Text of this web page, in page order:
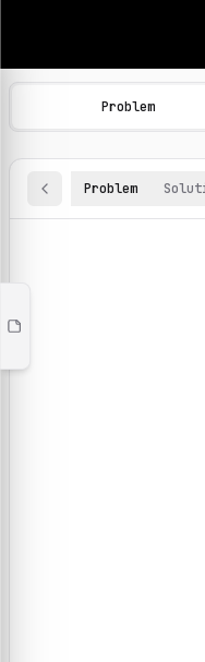
Machine Learning
Browse and solve 100+
Problem
Problem